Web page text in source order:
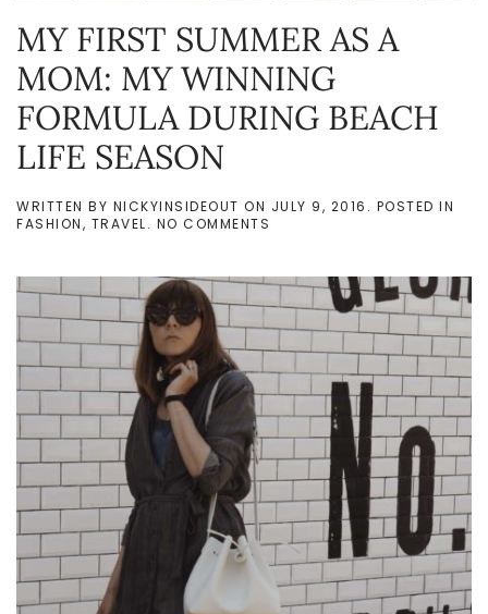
MY FIRST SUMMER AS A
MOM: MY WINNING
FORMULA DURING BEACH
LIFE SEASON
WRITTEN BY NICKYINSIDEOUT ON JULY 9, 2016 . POSTED IN
FASHION, TRAVEL. NO COMMENTS
SUMMER
AS
A
MOM:
FORMULA
DURING
BEACH